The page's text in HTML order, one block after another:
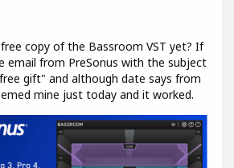
copy of the Bassroom VST yet? If
email from PreSonus with the subject
gift" and although date says from
mine just today and it worked.